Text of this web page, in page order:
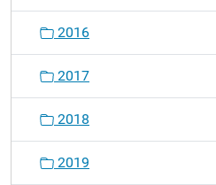
2016
2017
2018
2019